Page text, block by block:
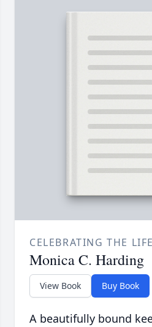
CELEBRATING THE
Monica C. Harding
View Book Buy Book
A beautifully bound